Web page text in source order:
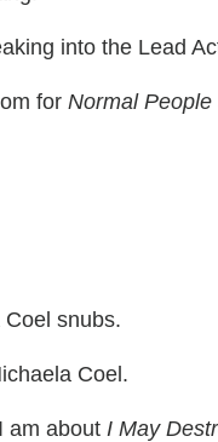
into the Lead
for Normal People
snubs.
Coel.
am about I May